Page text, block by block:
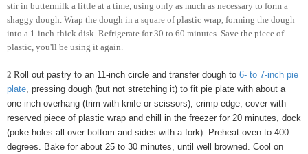
stir in buttermilk a little at a time, using only as much as necessary to form a
shaggy dough. Wrap the dough in a square of plastic wrap, forming the dough
into a 1-inch-thick disk. Refrigerate for 30 to 60 minutes. Save the piece of
plastic, you'll be using it again.
2 Roll out pastry to an 11-inch circle and transfer dough to 6- to 7-inch pie
plate, pressing dough (but not stretching it) to fit pie plate with about a
one-inch overhang (trim with knife or scissors), crimp edge, cover with
reserved piece of plastic wrap and chill in the freezer for 20 minutes, dock
(poke holes all over bottom and sides with a fork). Preheat oven to 400
degrees. Bake for about 25 to 30 minutes, until well browned. Cool on